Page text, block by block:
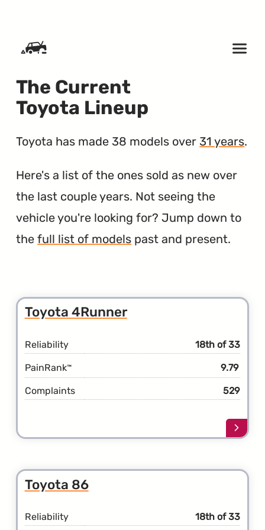
The Current
Toyota Lineup
Toyota has made 38 models over 31 years.
Here's a list of the ones sold as new over
the last couple years. Not seeing the
vehicle you're looking for? Jump down to
thefull list of models past and present.
Toyota 4Runner
Reliability 18th of 33
PainRank™ 9.79
Complaints 529
Learn
more
Toyota 86
Reliability
18th of 33